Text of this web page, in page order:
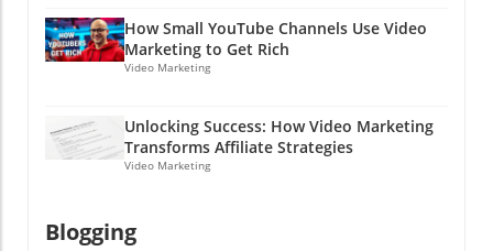
your profits start to roll in! Because why
shouldn’t you be the one reaping those
rewards? After all, laughter’s great, but profits
How Small YouTube Channels Use Video
Marketing to Get Rich
Video Marketing
Unlocking Success: How Video Marketing
Transforms Affiliate Strategies
Video Marketing
Blogging